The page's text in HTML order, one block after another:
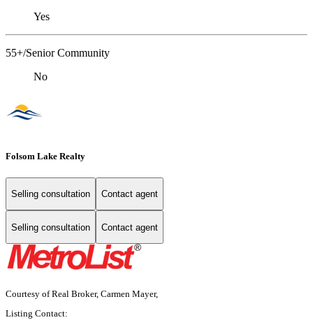
Yes
55+/Senior Community
No
Folsom Lake Realty
Selling consultation Contact agent
Selling consultation Contact agent
Courtesy of Real Broker, Carmen Mayer,
Listing Contact: